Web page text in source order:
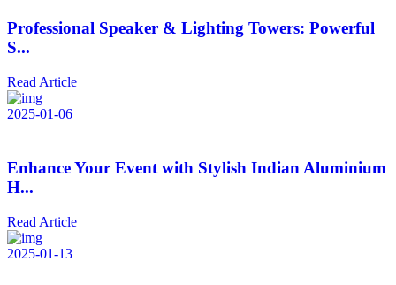
Professional Speaker & Lighting Towers: Powerful
S...
Read Article
2025-01-06
Enhance Your Event with Stylish Indian Aluminium
H...
Read Article
2025-01-13